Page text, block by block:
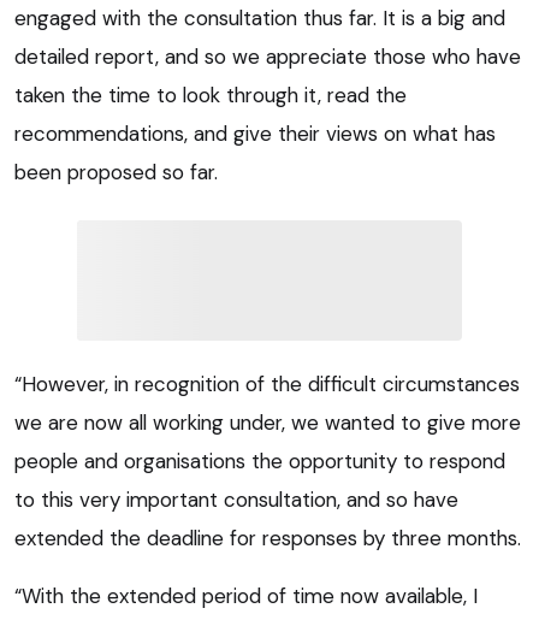
engaged with the consultation thus far. It is a big and
detailed report, and so we appreciate those who have
taken the time to look through it, read the
recommendations, and give their views on what has
been proposed so far.
“However, in recognition of the difficult circumstances
we are now all working under, we wanted to give more
people and organisations the opportunity to respond
to this very important consultation, and so have
extended the deadline for responses by three months.
“With the extended period of time now available, I